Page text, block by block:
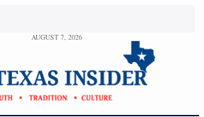
AUGUST 7, 2026